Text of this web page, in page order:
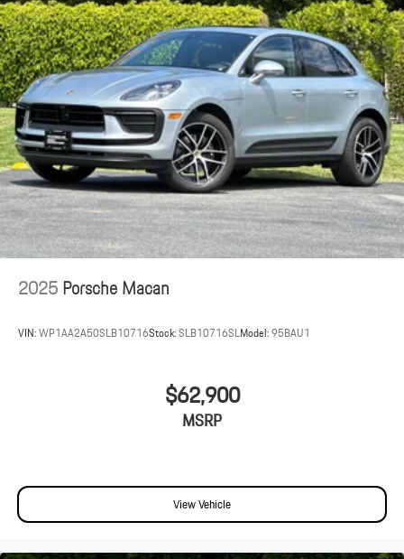
2025Porsche Macan
VIN:WP1AA2A50SLB10716Stock:SLB10716SLModel:95BAU1
$62,900
MSRP
View Vehicle